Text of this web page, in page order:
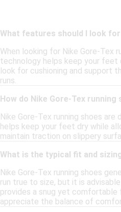
What features should I look
When looking for Nike Gore-Tex
technology helps keep your feet
look for cushioning and support
runs.
How do Nike Gore-Tex
Nike Gore-Tex running shoes
helps keep your feet dry while
maintain traction on slippery
What is the typical fit and
Nike Gore-Tex running shoes
run true to size, but it is
provides a snug yet comfortable
appreciate the balance of